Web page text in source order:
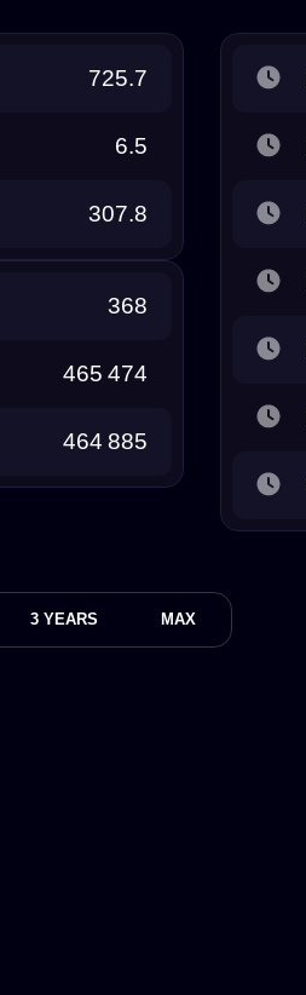
725.7
6.5
307.8
368
465 474
464 885
3 YEARS MAX